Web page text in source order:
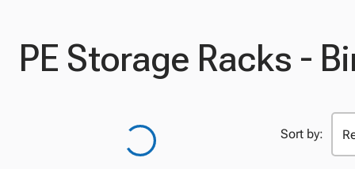
PE Storage Racks -
Sort by: